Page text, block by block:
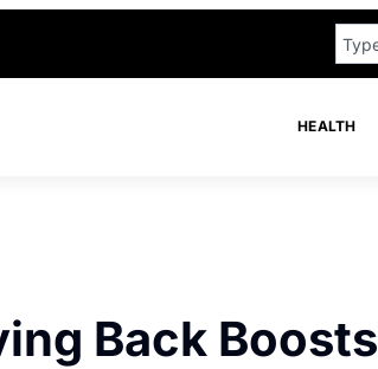
HEALTH
Back Boosts